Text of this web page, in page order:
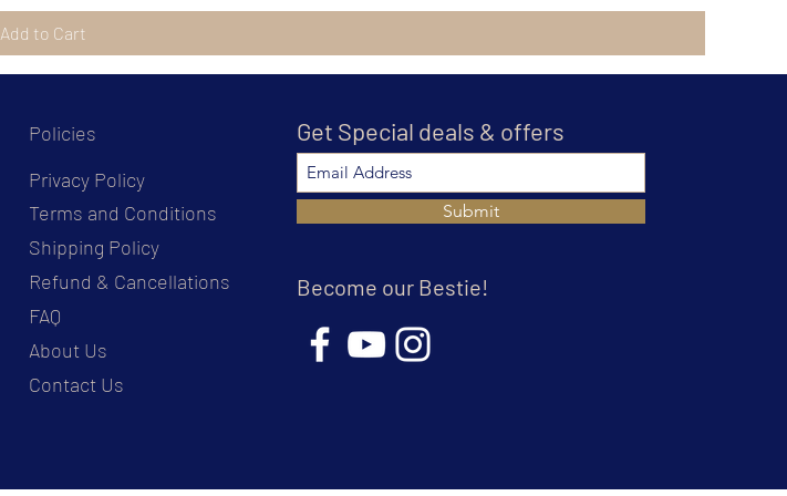
Add to Cart
Policies
Privacy Policy
Terms and Conditions
Shipping Policy
Refund & Cancellations
FAQ
About Us
Contact Us
Get Special deals & offers
Submit
Become our Bestie!